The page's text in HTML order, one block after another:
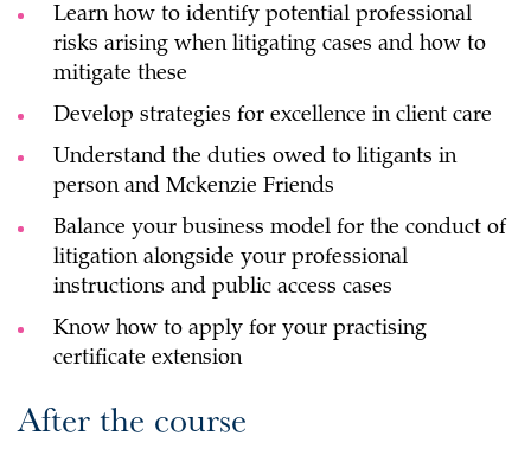
Learn how to identify potential professional
risks arising when litigating cases and how to
mitigate these
Develop strategies for excellence in client care
Understand the duties owed to litigants in
person and Mckenzie Friends
Balance your business model for the conduct of
litigation alongside your professional
instructions and public access cases
Know how to apply for your practising
certificate extension
After the course